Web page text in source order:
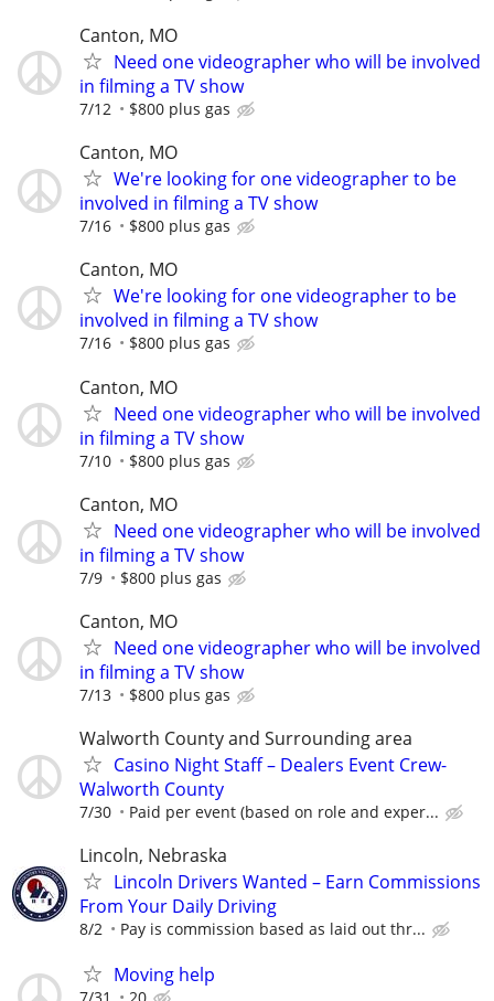
Canton, MO
Need one videographer who will be involved
in filming a TV show
7/12 $800 plus gas
Canton, MO
We're looking for one videographer to be
involved in filming a TV show
7/16 $800 plus gas
Canton, MO
We're looking for one videographer to be
involved in filming a TV show
7/16 $800 plus gas
Canton, MO
Need one videographer who will be involved
in filming a TV show
7/10 $800 plus gas
Canton, MO
Need one videographer who will be involved
in filming a TV show
7/9 $800 plus gas
Canton, MO
Need one videographer who will be involved
in filming a TV show
7/13 $800 plus gas
Walworth County and Surrounding area
Casino Night Staff – Dealers Event Crew-
Walworth County
7/30 Paid per event (based on role and exper...
Lincoln, Nebraska
Lincoln Drivers Wanted – Earn Commissions
From Your Daily Driving
8/2 Pay is commission based as laid out thr...
Moving help